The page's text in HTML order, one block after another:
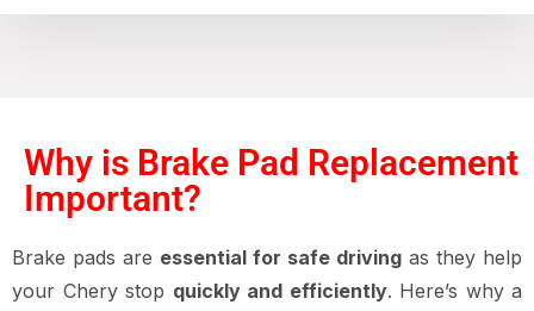
Why is Brake Pad Replacement
Important?
Brake pads are essential for safe driving as they help
your Chery stop quickly and efficiently. Here’s why a